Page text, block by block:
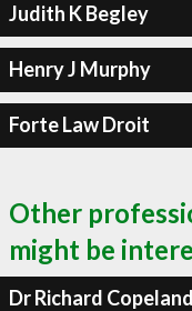
Judith K Begley
Henry J Murphy
Forte Law Droit
Other
might be
Dr Richard Copeland